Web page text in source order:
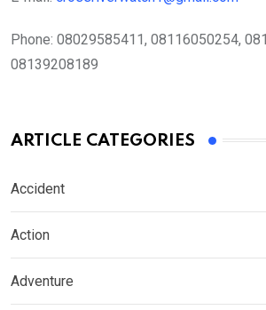
Phone: 08029585411, 08116050254,
08139208189
ARTICLE CATEGORIES
Accident
Action
Adventure